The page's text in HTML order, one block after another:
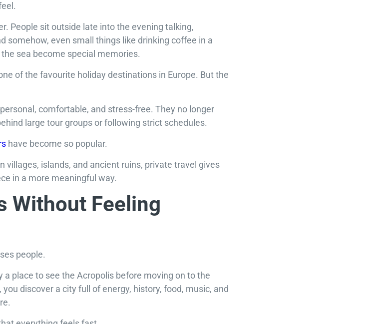
People sit outside late into the evening talking,
somehow, even small things like drinking coffee in a
sea become special memories.
of the favourite holiday destinations in Europe. But the
comfortable, and stress-free. They no longer
large tour groups or following strict schedules.
have become so popular.
villages, islands, and ancient ruins, private travel gives
in a more meaningful way.
Without Feeling
people.
place to see the Acropolis before moving on to the
discover a city full of energy, history, food, music, and